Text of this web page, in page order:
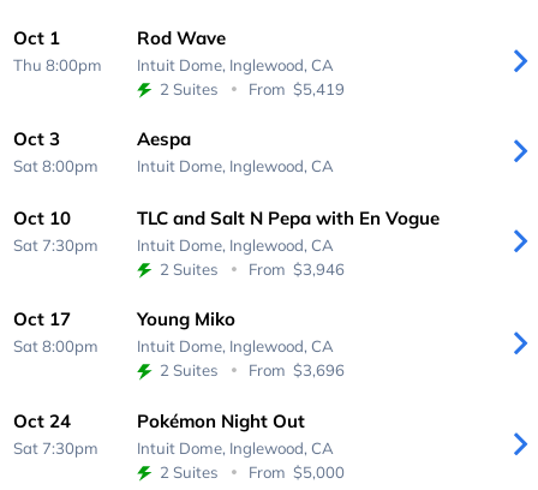
Oct 1
Thu 8:00pm
Rod Wave
Intuit Dome, Inglewood, CA
2 Suites
From $5,419
Oct 3
Sat 8:00pm
Aespa
Intuit Dome, Inglewood, CA
Oct 10
Sat 7:30pm
TLC and Salt N Pepa with En Vogue
Intuit Dome, Inglewood, CA
2 Suites
From $3,946
Oct 17
Sat 8:00pm
Young Miko
Intuit Dome, Inglewood, CA
2 Suites
From $3,696
Oct 24
Sat 7:30pm
Pokémon Night Out
Intuit Dome, Inglewood, CA
2 Suites
From $5,000